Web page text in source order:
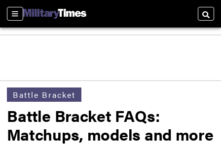
Sections
Battle Bracket
Battle Bracket FAQs:
Matchups, models and more